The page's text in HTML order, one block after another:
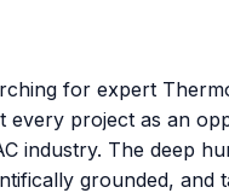
for expert
every project as an
industry. The deep
grounded, and